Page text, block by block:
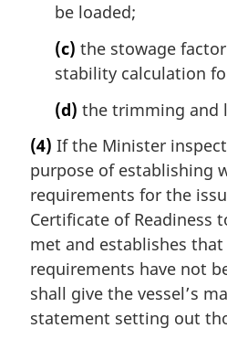
be loaded;
(c) the stowage
stability calculation
(d) the trimming and
(4) If the Minister
purpose of establishing
requirements for the
Certificate of Readiness
met and establishes
requirements have not
shall give the vessel’s
statement setting out